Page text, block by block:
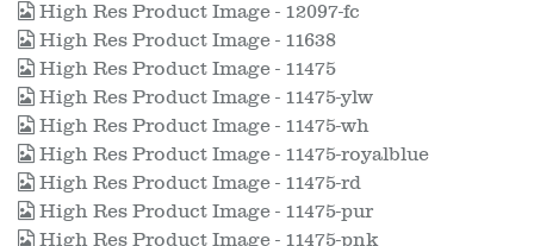
High Res Product Image - 12097-fc
High Res Product Image - 11638
High Res Product Image - 11475
High Res Product Image - 11475-ylw
High Res Product Image - 11475-wh
High Res Product Image - 11475-royalblue
High Res Product Image - 11475-rd
High Res Product Image - 11475-pur
High Res Product Image - 11475-pnk